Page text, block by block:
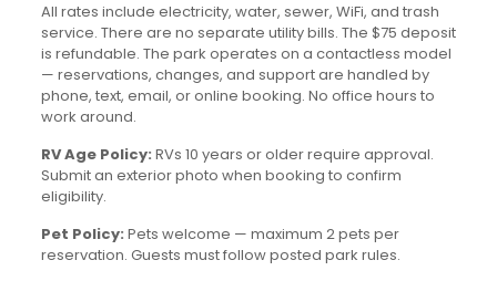
All rates include electricity, water, sewer, WiFi, and trash
service. There are no separate utility bills. The $75 deposit
is refundable. The park operates on a contactless model
— reservations, changes, and support are handled by
phone, text, email, or online booking. No office hours to
work around.
RV Age Policy: RVs 10 years or older require approval.
Submit an exterior photo when booking to confirm
eligibility.
Pet Policy: Pets welcome — maximum 2 pets per
reservation. Guests must follow posted park rules.